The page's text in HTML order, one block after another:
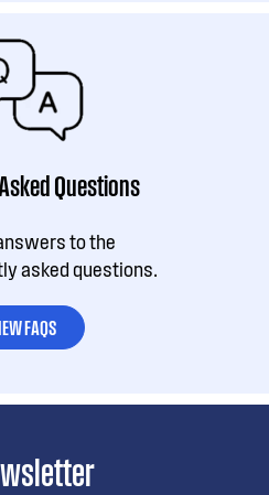
Questions
to the
asked questions.
FAQS